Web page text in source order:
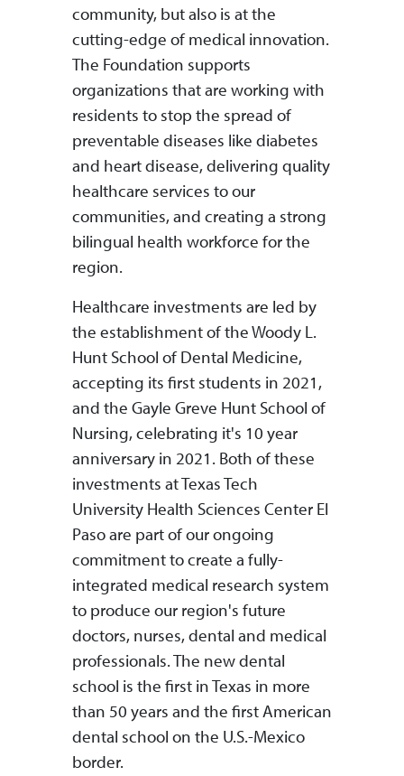
community, but also is at the
cutting-edge of medical innovation.
The Foundation supports
organizations that are working with
residents to stop the spread of
preventable diseases like diabetes
and heart disease, delivering quality
healthcare services to our
communities, and creating a strong
bilingual health workforce for the
region.
Healthcare investments are led by
the establishment of the Woody L.
Hunt School of Dental Medicine,
accepting its first students in 2021,
and the Gayle Greve Hunt School of
Nursing, celebrating it's 10 year
anniversary in 2021. Both of these
investments at Texas Tech
University Health Sciences Center El
Paso are part of our ongoing
commitment to create a fully-
integrated medical research system
to produce our region's future
doctors, nurses, dental and medical
professionals. The new dental
school is the first in Texas in more
than 50 years and the first American
dental school on the U.S.-Mexico
border.